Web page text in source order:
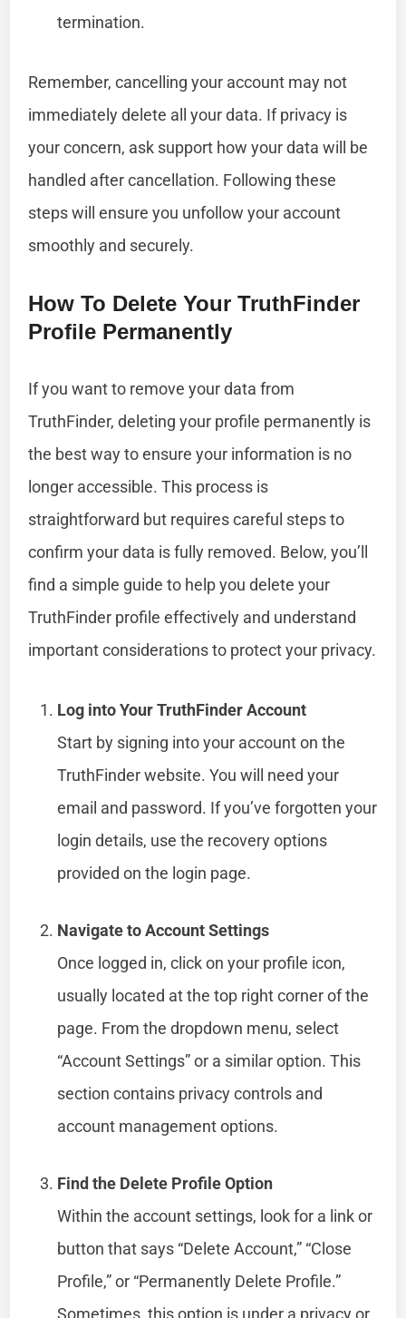
termination.
Remember, cancelling your account may not
immediately delete all your data. If privacy is
your concern, ask support how your data will be
handled after cancellation. Following these
steps will ensure you unfollow your account
smoothly and securely.
How To Delete Your TruthFinder
Profile Permanently
If you want to remove your data from
TruthFinder, deleting your profile permanently is
the best way to ensure your information is no
longer accessible. This process is
straightforward but requires careful steps to
confirm your data is fully removed. Below, you’ll
find a simple guide to help you delete your
TruthFinder profile effectively and understand
important considerations to protect your privacy.
Log into Your TruthFinder Account
Start by signing into your account on the
TruthFinder website. You will need your
email and password. If you’ve forgotten your
login details, use the recovery options
provided on the login page.
Navigate to Account Settings
Once logged in, click on your profile icon,
usually located at the top right corner of the
page. From the dropdown menu, select
“Account Settings” or a similar option. This
section contains privacy controls and
account management options.
Find the Delete Profile Option
Within the account settings, look for a link or
button that says “Delete Account,” “Close
Profile,” or “Permanently Delete Profile.”
Sometimes, this option is under a privacy or